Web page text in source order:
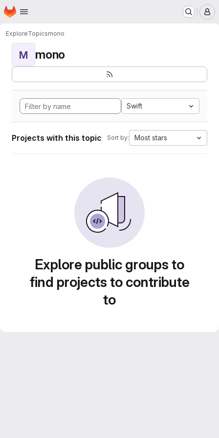
Skip to main content
Homepage
ExploreTopicsmono
M mono
Swift
Projects with this topic Sort by: Most stars
Explore public groups to
find projects to contribute
to